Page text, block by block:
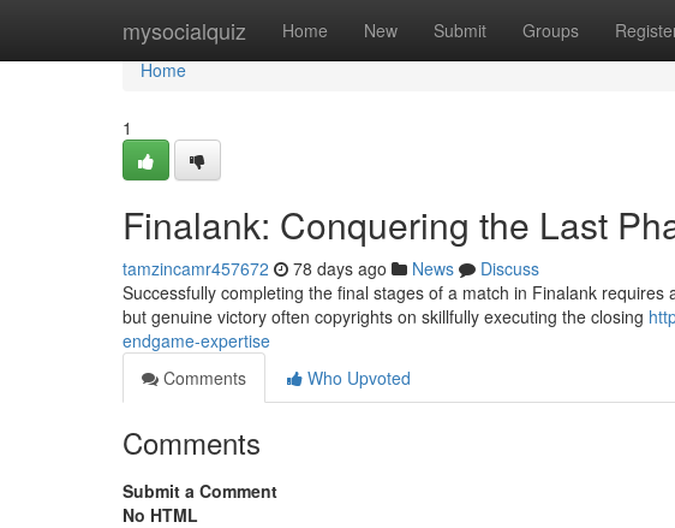
mysocialquiz Home New Submit Groups
Home
Home
1
Finalank: Conquering the Last
tamzincamr457672 78 days ago News
Discuss
Successfully completing the final stages of a match in Finalank
but genuine victory often copyrights on skillfully executing the closing
endgame-expertise
Comments
Who Upvoted
Comments
Submit a Comment
No HTML